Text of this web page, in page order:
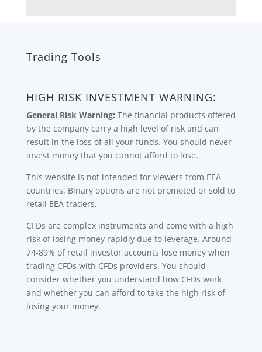
Trading Tools
HIGH RISK INVESTMENT WARNING:
General Risk Warning: The financial products offered
by the company carry a high level of risk and can
result in the loss of all your funds. You should never
invest money that you cannot afford to lose.
This website is not intended for viewers from EEA
countries. Binary options are not promoted or sold to
retail EEA traders.
CFDs are complex instruments and come with a high
risk of losing money rapidly due to leverage. Around
74-89% of retail investor accounts lose money when
trading CFDs with CFDs providers. You should
consider whether you understand how CFDs work
and whether you can afford to take the high risk of
losing your money.